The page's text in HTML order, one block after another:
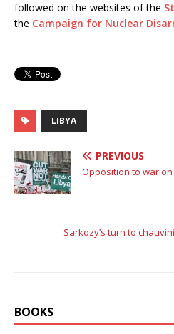
followed on the websites of the
the Campaign for Nuclear
LIBYA
PREVIOUS
Opposition to war
Sarkozy’s turn to
BOOKS